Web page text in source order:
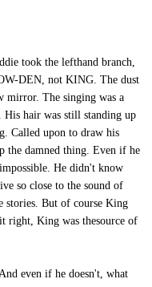
took the lefthand branch,
DEN, not KING. The dust
mirror. The singing was a
hair was still standing up
Called upon to draw his
the damned thing. Even if he
He didn't know
so close to the sound of
stories. But of course King
right, King was thesource of
even if he doesn't, what